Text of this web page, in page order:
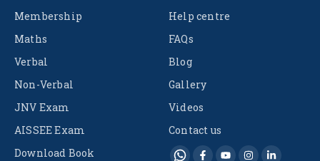
Membership
Maths
Verbal
Non-Verbal
JNV Exam
AISSEE Exam
Download Book
Help centre
FAQs
Blog
Gallery
Videos
Contact us